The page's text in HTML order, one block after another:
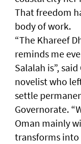
That freedom
body of work.
“The Khareef
reminds me
Salalah is”,
novelist who
settle
Governorate.
Oman mainly
transforms into